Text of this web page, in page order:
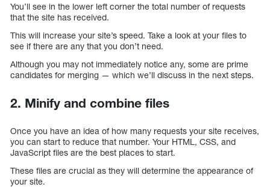
You’ll see in the lower left corner the total number of requests
that the site has received.
This will increase your site’s speed. Take a look at your files to
see if there are any that you don’t need.
Although you may not immediately notice any, some are prime
candidates for merging — which we’ll discuss in the next steps.
2. Minify and combine files
Once you have an idea of how many requests your site receives,
you can start to reduce that number. Your HTML, CSS, and
JavaScript files are the best places to start.
These files are crucial as they will determine the appearance of
your site.